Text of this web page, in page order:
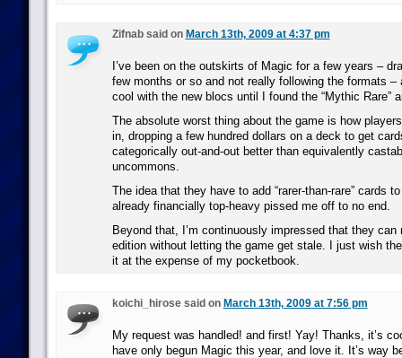
Zifnab said on March 13th, 2009 at 4:37 pm
I’ve been on the outskirts of Magic for a few years –
few months or so and not really following the formats –
cool with the new blocs until I found the “Mythic Rare”
The absolute worst thing about the game is how
in, dropping a few hundred dollars on a deck to get
categorically out-and-out better than equivalently
uncommons.
The idea that they have to add “rarer-than-rare” cards
already financially top-heavy pissed me off to no end.
Beyond that, I’m continuously impressed that they can
edition without letting the game get stale. I just wish
it at the expense of my pocketbook.
koichi_hirose said on March 13th, 2009 at 7:56 pm
My request was handled! and first! Yay! Thanks, it’s
have only begun Magic this year, and love it. It’s way